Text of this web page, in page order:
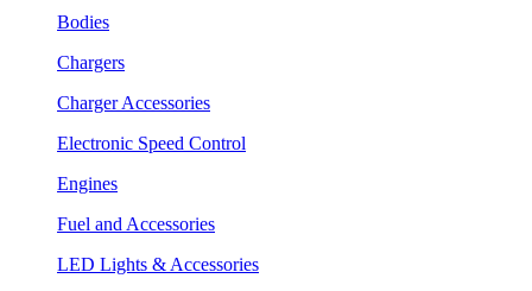
Bodies
Chargers
Charger Accessories
Electronic Speed Control
Engines
Fuel and Accessories
LED Lights & Accessories